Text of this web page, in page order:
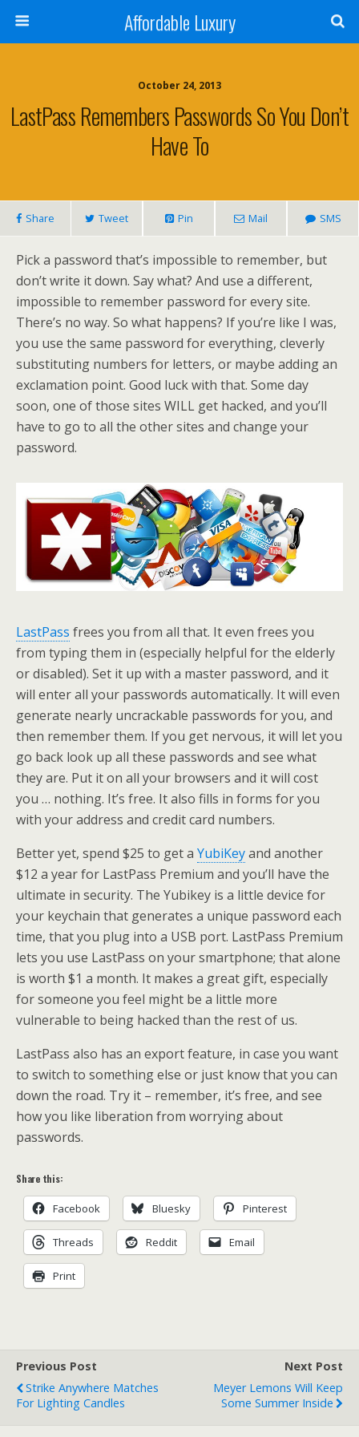
Affordable Luxury
October 24, 2013
LastPass Remembers Passwords So You Don’t
Have To
Share Tweet Pin Mail SMS
Pick a password that’s impossible to remember, but
don’t write it down. Say what? And use a different,
impossible to remember password for every site.
There’s no way. So what happens? If you’re like I was,
you use the same password for everything, cleverly
substituting numbers for letters, or maybe adding an
exclamation point. Good luck with that. Some day
soon, one of those sites WILL get hacked, and you’ll
have to go to all the other sites and change your
password.
LastPass frees you from all that. It even frees you
from typing them in (especially helpful for the elderly
or disabled). Set it up with a master password, and it
will enter all your passwords automatically. It will even
generate nearly uncrackable passwords for you, and
then remember them. If you get nervous, it will let you
go back look up all these passwords and see what
they are. Put it on all your browsers and it will cost
you … nothing. It’s free. It also fills in forms for you
with your address and credit card numbers.
Better yet, spend $25 to get a YubiKeyand another
$12 a year for LastPass Premium and you’ll have the
ultimate in security. The Yubikey is a little device for
your keychain that generates a unique password each
time, that you plug into a USB port. LastPass Premium
lets you use LastPass on your smartphone; that alone
is worth $1 a month. It makes a great gift, especially
for someone you feel might be a little more
vulnerable to being hacked than the rest of us.
LastPass also has an export feature, in case you want
to switch to something else or just know that you can
down the road. Try it – remember, it’s free, and see
how you like liberation from worrying about
passwords.
Share this:
Facebook Bluesky Pinterest
Threads Reddit Email
Print
Previous Post
Strike Anywhere Matches
For Lighting Candles
Next Post
Meyer Lemons Will Keep
Some Summer Inside